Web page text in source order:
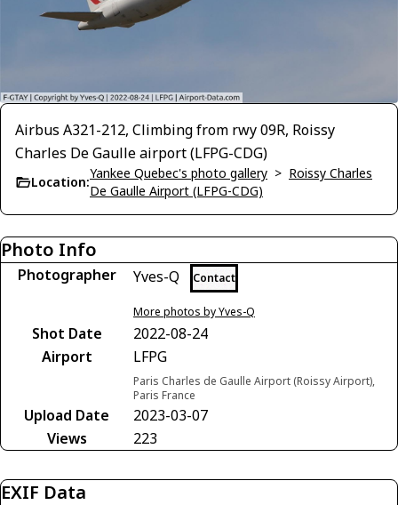
Airbus A321-212, Climbing from rwy 09R, Roissy
Charles De Gaulle airport (LFPG-CDG)
Location:
Yankee Quebec's photo gallery > Roissy Charles
De Gaulle Airport (LFPG-CDG)
Photo Info
Photographer Yves-Q Contact
More photos by Yves-Q
Shot Date
2022-08-24
Airport
LFPG
Paris Charles de Gaulle Airport (Roissy Airport),
Paris France
Upload Date
2023-03-07
Views
223
EXIF Data